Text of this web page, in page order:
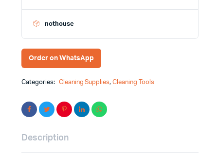
nothouse
Order on WhatsApp
Categories: Cleaning Supplies,Cleaning Tools
Description